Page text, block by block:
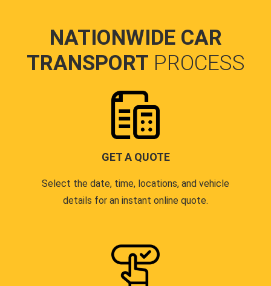
NATIONWIDE CAR
TRANSPORT PROCESS
GET A QUOTE
Select the date, time, locations, and vehicle
details for an instant online quote.